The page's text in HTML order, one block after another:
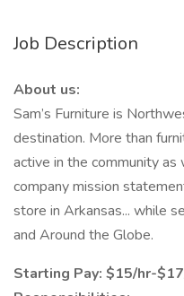
Job Description
About us:
Sam’s Furniture is
destination. More than
active in the community
company mission
store in Arkansas... while
and Around the Globe.
Starting Pay: $15/hr-